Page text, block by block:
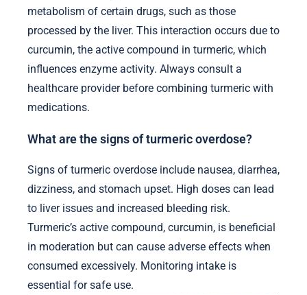
metabolism of certain drugs, such as those
processed by the liver. This interaction occurs due to
curcumin, the active compound in turmeric, which
influences enzyme activity. Always consult a
healthcare provider before combining turmeric with
medications.
What are the signs of turmeric overdose?
Signs of turmeric overdose include nausea, diarrhea,
dizziness, and stomach upset. High doses can lead
to liver issues and increased bleeding risk.
Turmeric’s active compound, curcumin, is beneficial
in moderation but can cause adverse effects when
consumed excessively. Monitoring intake is
essential for safe use.